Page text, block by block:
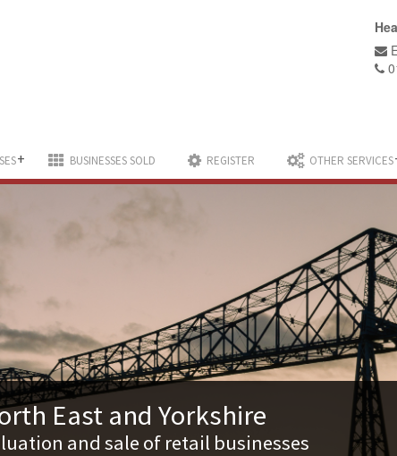
+ BUSINESSES SOLD REGISTER OTHER SERVICES
East and Yorkshire
and sale of retail businesses